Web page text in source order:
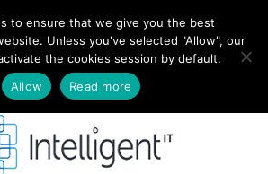
029 2010 0070
free consultation today!
to ensure that we give you the best
Unless you've selected "Allow", our
the cookies session by default.
Allow
Read more